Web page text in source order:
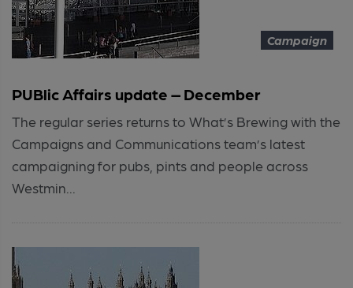
Campaign
PUBlic Affairs update – December
The regular series returns to What’s Brewing with the
Campaigns and Communications team’s latest
campaigning for pubs, pints and people across
Westmin...